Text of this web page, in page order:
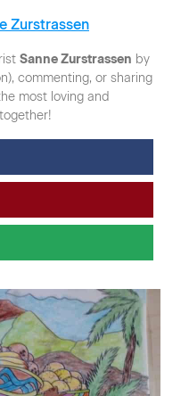
Zurstrassen
Sanne Zurstrassen by
commenting, or sharing
most loving and